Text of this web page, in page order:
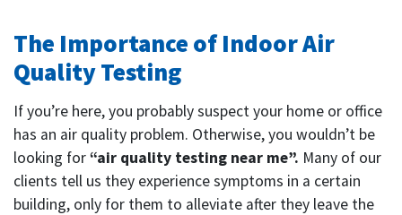
The Importance of Indoor Air
Quality Testing
If you’re here, you probably suspect your home or office
has an air quality problem. Otherwise, you wouldn’t be
looking for“air quality testing near me”. Many of our
clients tell us they experience symptoms in a certain
building, only for them to alleviate after they leave the